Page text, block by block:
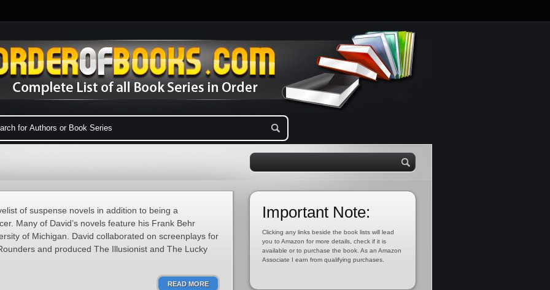
of suspense novels in addition to being a
Many of David’s novels feature his Frank Behr
of Michigan. David collaborated on screenplays for
and produced The Illusionist and The Lucky
READ MORE
Important Note:
Clicking any links beside the book lists will lead
you to Amazon for more details, check if it is
available or to purchase the book. As an Amazon
Associate I earn from qualifying purchases.